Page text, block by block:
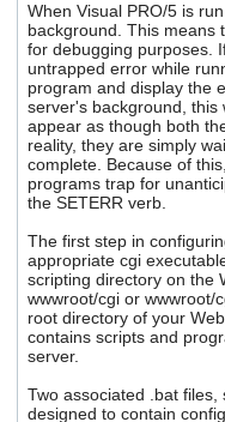
When Visual PRO/5 is
background. This means
for debugging purposes.
untrapped error while
program and display the
server's background, this
appear as though both
reality, they are simply
complete. Because of
programs trap for
the SETERR verb.
The first step in
appropriate cgi
scripting directory on the
wwwroot/cgi or wwwroot/
root directory of your
contains scripts and
server.
Two associated .bat
designed to contain